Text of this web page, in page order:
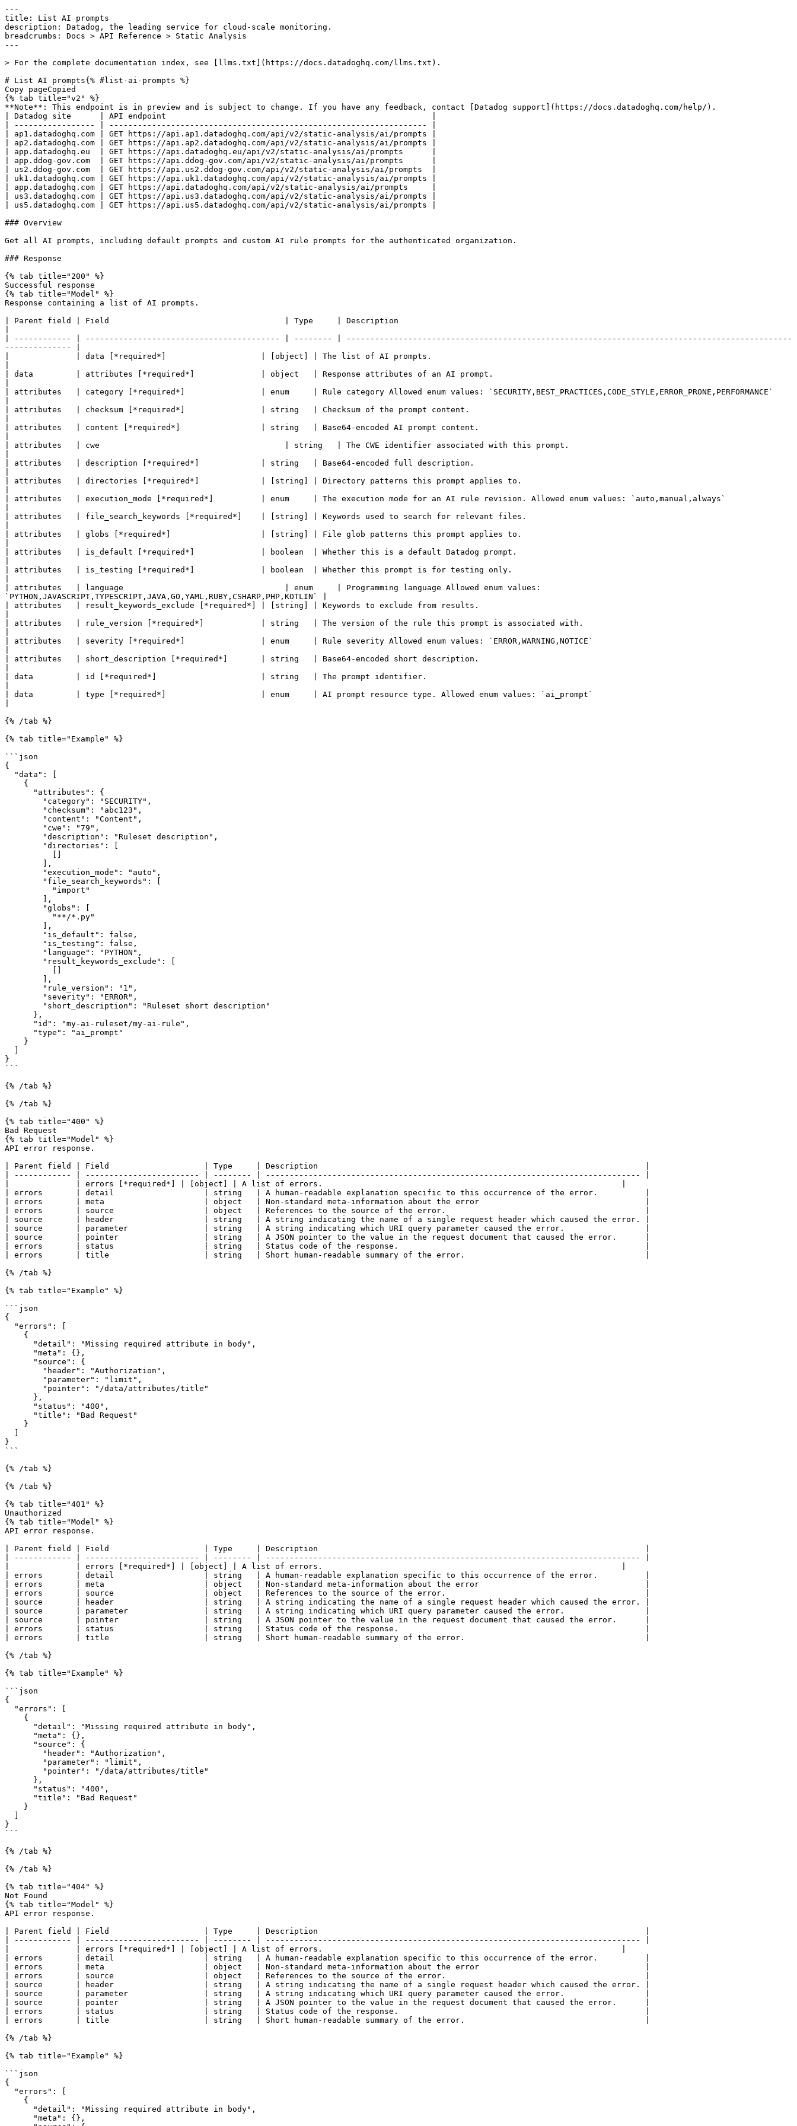
---
title: List AI prompts
description: Datadog, the leading service for cloud-scale monitoring.
breadcrumbs: Docs > API Reference > Static Analysis
---

> For the complete documentation index, see [llms.txt](https://docs.datadoghq.com/llms.txt).

# List AI prompts{% #list-ai-prompts %}
Copy pageCopied
{% tab title="v2" %}
**Note**: This endpoint is in preview and is subject to change. If you have any feedback, contact [Datadog support](https://docs.datadoghq.com/help/).
| Datadog site      | API endpoint                                                        |
| ----------------- | ------------------------------------------------------------------- |
| ap1.datadoghq.com | GET https://api.ap1.datadoghq.com/api/v2/static-analysis/ai/prompts |
| ap2.datadoghq.com | GET https://api.ap2.datadoghq.com/api/v2/static-analysis/ai/prompts |
| app.datadoghq.eu  | GET https://api.datadoghq.eu/api/v2/static-analysis/ai/prompts      |
| app.ddog-gov.com  | GET https://api.ddog-gov.com/api/v2/static-analysis/ai/prompts      |
| us2.ddog-gov.com  | GET https://api.us2.ddog-gov.com/api/v2/static-analysis/ai/prompts  |
| uk1.datadoghq.com | GET https://api.uk1.datadoghq.com/api/v2/static-analysis/ai/prompts |
| app.datadoghq.com | GET https://api.datadoghq.com/api/v2/static-analysis/ai/prompts     |
| us3.datadoghq.com | GET https://api.us3.datadoghq.com/api/v2/static-analysis/ai/prompts |
| us5.datadoghq.com | GET https://api.us5.datadoghq.com/api/v2/static-analysis/ai/prompts |

### Overview

Get all AI prompts, including default prompts and custom AI rule prompts for the authenticated organization.

### Response

{% tab title="200" %}
Successful response
{% tab title="Model" %}
Response containing a list of AI prompts.

| Parent field | Field                                     | Type     | Description                                                                                                  |
| ------------ | ----------------------------------------- | -------- | ------------------------------------------------------------------------------------------------------------ |
|              | data [*required*]                    | [object] | The list of AI prompts.                                                                                      |
| data         | attributes [*required*]              | object   | Response attributes of an AI prompt.                                                                         |
| attributes   | category [*required*]                | enum     | Rule category Allowed enum values: `SECURITY,BEST_PRACTICES,CODE_STYLE,ERROR_PRONE,PERFORMANCE`              |
| attributes   | checksum [*required*]                | string   | Checksum of the prompt content.                                                                              |
| attributes   | content [*required*]                 | string   | Base64-encoded AI prompt content.                                                                            |
| attributes   | cwe                                       | string   | The CWE identifier associated with this prompt.                                                              |
| attributes   | description [*required*]             | string   | Base64-encoded full description.                                                                             |
| attributes   | directories [*required*]             | [string] | Directory patterns this prompt applies to.                                                                   |
| attributes   | execution_mode [*required*]          | enum     | The execution mode for an AI rule revision. Allowed enum values: `auto,manual,always`                        |
| attributes   | file_search_keywords [*required*]    | [string] | Keywords used to search for relevant files.                                                                  |
| attributes   | globs [*required*]                   | [string] | File glob patterns this prompt applies to.                                                                   |
| attributes   | is_default [*required*]              | boolean  | Whether this is a default Datadog prompt.                                                                    |
| attributes   | is_testing [*required*]              | boolean  | Whether this prompt is for testing only.                                                                     |
| attributes   | language                                  | enum     | Programming language Allowed enum values: `PYTHON,JAVASCRIPT,TYPESCRIPT,JAVA,GO,YAML,RUBY,CSHARP,PHP,KOTLIN` |
| attributes   | result_keywords_exclude [*required*] | [string] | Keywords to exclude from results.                                                                            |
| attributes   | rule_version [*required*]            | string   | The version of the rule this prompt is associated with.                                                      |
| attributes   | severity [*required*]                | enum     | Rule severity Allowed enum values: `ERROR,WARNING,NOTICE`                                                    |
| attributes   | short_description [*required*]       | string   | Base64-encoded short description.                                                                            |
| data         | id [*required*]                      | string   | The prompt identifier.                                                                                       |
| data         | type [*required*]                    | enum     | AI prompt resource type. Allowed enum values: `ai_prompt`                                                    |

{% /tab %}

{% tab title="Example" %}

```json
{
  "data": [
    {
      "attributes": {
        "category": "SECURITY",
        "checksum": "abc123",
        "content": "Content",
        "cwe": "79",
        "description": "Ruleset description",
        "directories": [
          []
        ],
        "execution_mode": "auto",
        "file_search_keywords": [
          "import"
        ],
        "globs": [
          "**/*.py"
        ],
        "is_default": false,
        "is_testing": false,
        "language": "PYTHON",
        "result_keywords_exclude": [
          []
        ],
        "rule_version": "1",
        "severity": "ERROR",
        "short_description": "Ruleset short description"
      },
      "id": "my-ai-ruleset/my-ai-rule",
      "type": "ai_prompt"
    }
  ]
}
```

{% /tab %}

{% /tab %}

{% tab title="400" %}
Bad Request
{% tab title="Model" %}
API error response.

| Parent field | Field                    | Type     | Description                                                                     |
| ------------ | ------------------------ | -------- | ------------------------------------------------------------------------------- |
|              | errors [*required*] | [object] | A list of errors.                                                               |
| errors       | detail                   | string   | A human-readable explanation specific to this occurrence of the error.          |
| errors       | meta                     | object   | Non-standard meta-information about the error                                   |
| errors       | source                   | object   | References to the source of the error.                                          |
| source       | header                   | string   | A string indicating the name of a single request header which caused the error. |
| source       | parameter                | string   | A string indicating which URI query parameter caused the error.                 |
| source       | pointer                  | string   | A JSON pointer to the value in the request document that caused the error.      |
| errors       | status                   | string   | Status code of the response.                                                    |
| errors       | title                    | string   | Short human-readable summary of the error.                                      |

{% /tab %}

{% tab title="Example" %}

```json
{
  "errors": [
    {
      "detail": "Missing required attribute in body",
      "meta": {},
      "source": {
        "header": "Authorization",
        "parameter": "limit",
        "pointer": "/data/attributes/title"
      },
      "status": "400",
      "title": "Bad Request"
    }
  ]
}
```

{% /tab %}

{% /tab %}

{% tab title="401" %}
Unauthorized
{% tab title="Model" %}
API error response.

| Parent field | Field                    | Type     | Description                                                                     |
| ------------ | ------------------------ | -------- | ------------------------------------------------------------------------------- |
|              | errors [*required*] | [object] | A list of errors.                                                               |
| errors       | detail                   | string   | A human-readable explanation specific to this occurrence of the error.          |
| errors       | meta                     | object   | Non-standard meta-information about the error                                   |
| errors       | source                   | object   | References to the source of the error.                                          |
| source       | header                   | string   | A string indicating the name of a single request header which caused the error. |
| source       | parameter                | string   | A string indicating which URI query parameter caused the error.                 |
| source       | pointer                  | string   | A JSON pointer to the value in the request document that caused the error.      |
| errors       | status                   | string   | Status code of the response.                                                    |
| errors       | title                    | string   | Short human-readable summary of the error.